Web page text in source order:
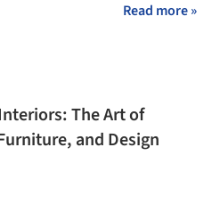
Read more »
The Art of
and Design